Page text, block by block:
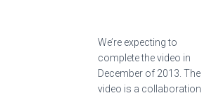
We’re expecting to
complete the video in
December of 2013. The
video is a collaboration